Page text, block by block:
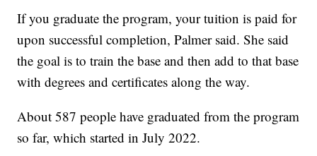
If you graduate the program, your tuition is paid for
upon successful completion, Palmer said. She said
the goal is to train the base and then add to that base
with degrees and certificates along the way.
About 587 people have graduated from the program
so far, which started in July 2022.